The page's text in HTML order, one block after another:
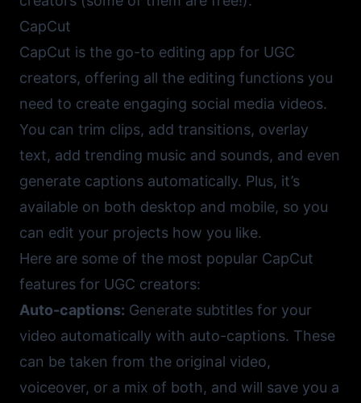
CapCut
CapCut is the go-to editing app for UGC
creators, offering all the editing functions you
need to create engaging social media videos.
You can trim clips, add transitions, overlay
text, add trending music and sounds, and even
generate captions automatically. Plus, it’s
available on both desktop and mobile, so you
can edit your projects how you like.
Here are some of the most popular CapCut
features for UGC creators:
Auto-captions: Generate subtitles for your
video automatically with auto-captions. These
can be taken from the original video,
voiceover, or a mix of both, and will save you a